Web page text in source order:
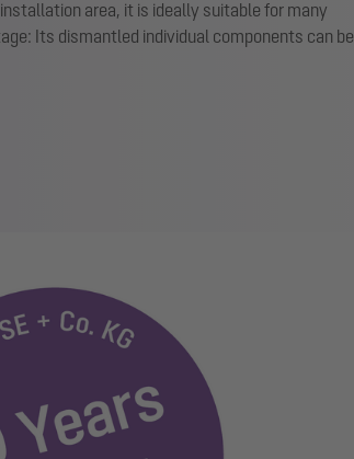
area, it is ideally suitable for many
Its dismantled individual components can be